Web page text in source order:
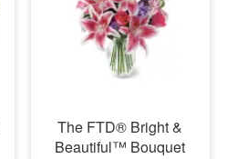
The FTD® Bright &
Beautiful™ Bouquet